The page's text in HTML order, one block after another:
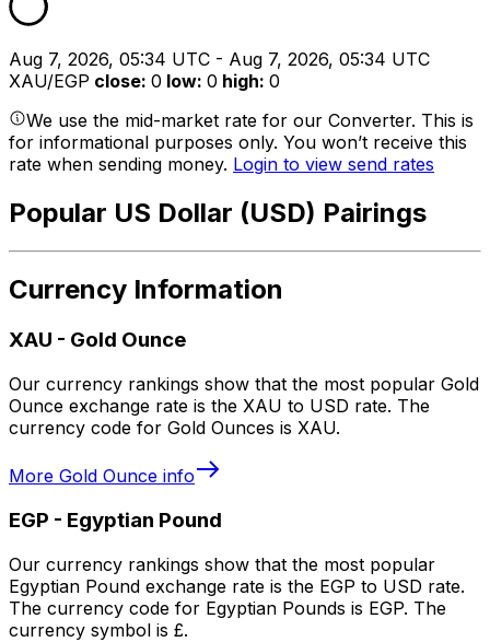
Aug 7, 2026, 05:34 UTC - Aug 7, 2026, 05:34 UTC
XAU/EGP close: 0 low: 0 high: 0
We use the mid-market rate for our Converter. This is
for informational purposes only. You won’t receive this
rate when sending money. Login to view send rates
Popular US Dollar (USD) Pairings
Currency Information
XAU - Gold Ounce
Our currency rankings show that the most popular Gold
Ounce exchange rate is the XAU to USD rate. The
currency code for Gold Ounces is XAU.
More Gold Ounce info
EGP - Egyptian Pound
Our currency rankings show that the most popular
Egyptian Pound exchange rate is the EGP to USD rate.
The currency code for Egyptian Pounds is EGP. The
currency symbol is £.